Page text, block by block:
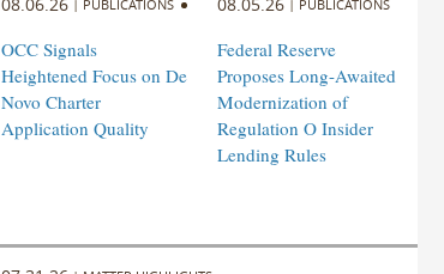
| PUBLICATIONS
OCC Signals
Heightened Focus on De
Novo Charter
Application Quality
| PUBLICATIONS
Federal Reserve
Proposes Long-Awaited
Modernization of
Regulation O Insider
Lending Rules